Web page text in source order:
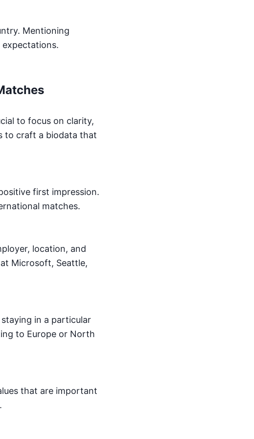
Mentioning
to focus on clarity,
to craft a biodata that
first impression.
matches.
location, and
Microsoft, Seattle,
in a particular
to Europe or North
that are important